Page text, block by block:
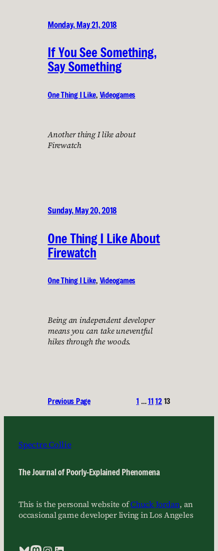
Monday, May 21, 2018
If You See Something,
Say Something
One Thing I Like, Videogames
Another thing I like about
Firewatch
Sunday, May 20, 2018
One Thing I Like About
Firewatch
One Thing I Like, Videogames
Being an independent developer
means you can take uneventful
hikes through the woods.
Previous Page 1 …111213
Spectre Collie
The Journal of Poorly-Explained Phenomena
This is the personal website ofChuck Jordan, an
occasional game developer living in Los Angeles